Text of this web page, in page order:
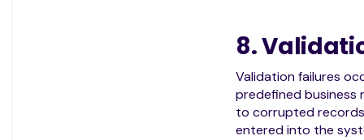
8.
Validation failures
predefined business
to corrupted
entered into the